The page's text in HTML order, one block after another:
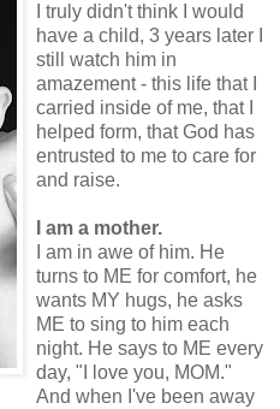
I truly didn't think I would
have a child, 3 years later I
still watch him in
amazement - this life that I
carried inside of me, that I
helped form, that God has
entrusted to me to care for
and raise.
I am a mother.
I am in awe of him. He
turns to ME for comfort, he
wants MY hugs, he asks
ME to sing to him each
night. He says to ME every
day, "I love you, MOM."
And when I've been away